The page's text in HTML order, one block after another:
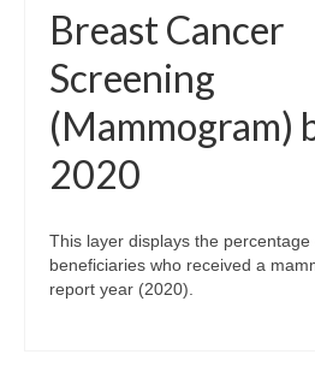
Breast Cancer
Screening
(Mammogram)
2020
This layer displays the percentage
beneficiaries who received a
report year (2020).